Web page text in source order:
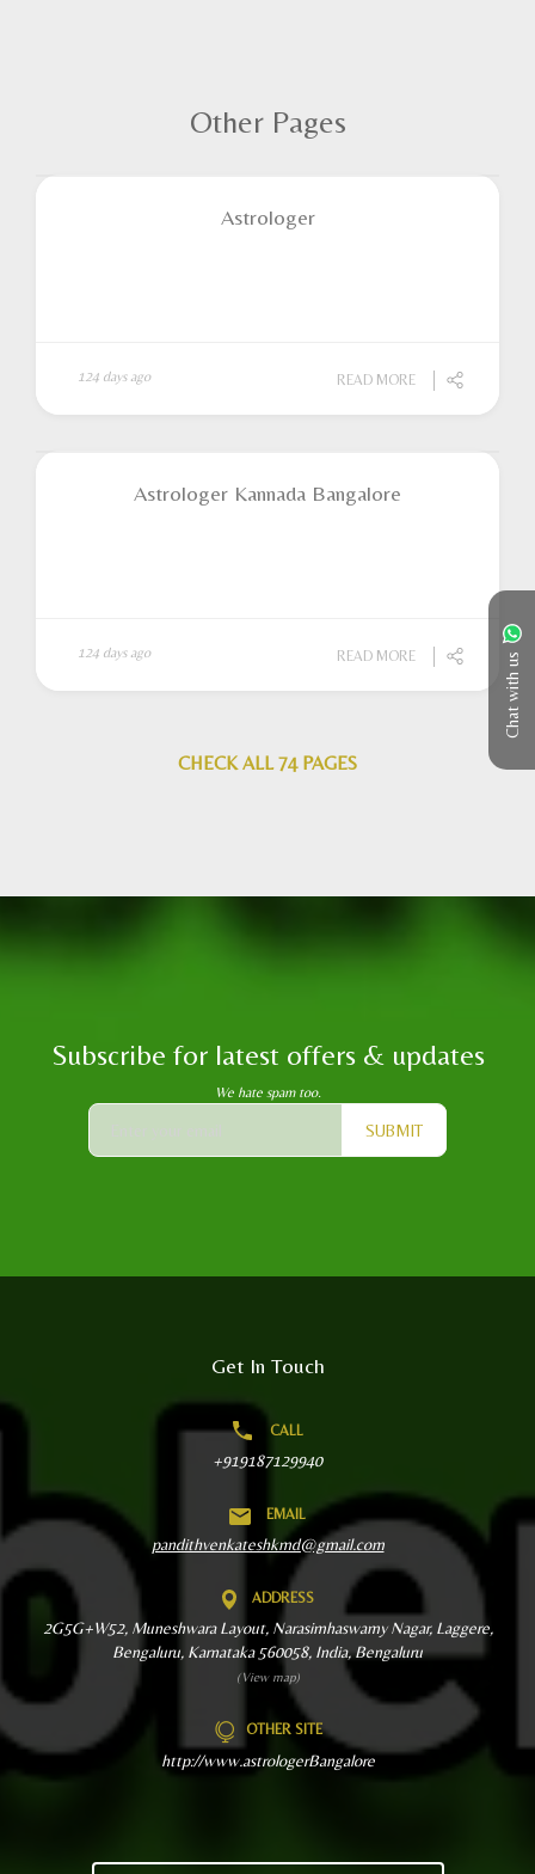
Chat with us
Other Pages
Astrologer
124 days ago READ MORE
Astrologer Kannada Bangalore
124 days ago READ MORE
CHECK ALL 74 PAGES
Subscribe for latest offers & updates
We hate spam too.
SUBMIT
Get In Touch
CALL
+919187129940
EMAIL
pandithvenkateshkmd@gmail.com
ADDRESS
2G5G+W52, Muneshwara Layout, Narasimhaswamy Nagar, Laggere,
Bengaluru, Karnataka 560058, India, Bengaluru
(View map)
OTHER SITE
http://www.astrologerBangalore